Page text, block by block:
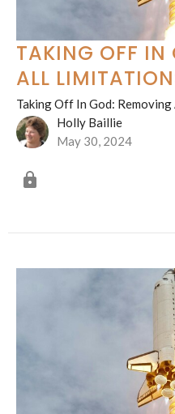
TAKING OFF IN
ALL
Taking Off In God:
Holly Baillie
May 30, 2024